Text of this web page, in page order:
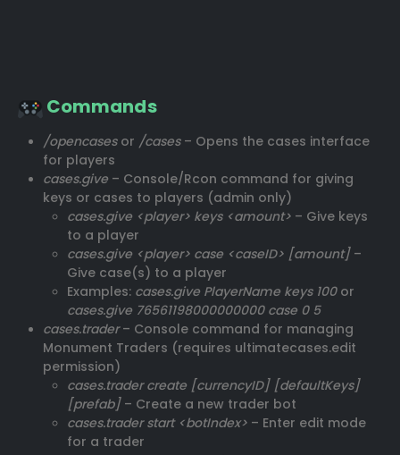
Commands
/opencasesor /cases– Opens the cases interface
for players
cases.give– Console/Rcon command for giving
keys or cases to players (admin only)
cases.give <player> keys <amount> – Give keys
to a player
cases.give <player> case <caseID> [amount]–
Give case(s) to a player
Examples: cases.give PlayerName keys 100or
cases.give 76561198000000000 case 0 5
cases.trader– Console command for managing
Monument Traders (requires ultimatecases.edit
permission)
cases.trader create [currencyID] [defaultKeys]
[prefab]– Create a new trader bot
cases.trader start <botIndex> – Enter edit mode
for a trader